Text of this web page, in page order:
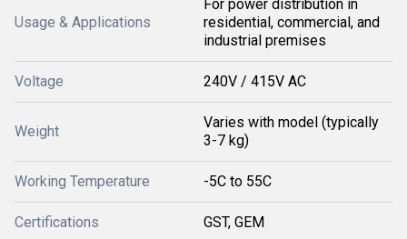
Usage & Applications
For power distribution in
residential, commercial, and
industrial premises
Voltage 240V / 415V AC
Weight
Varies with model (typically
3-7 kg)
Working Temperature -5C to 55C
Certifications GST, GEM